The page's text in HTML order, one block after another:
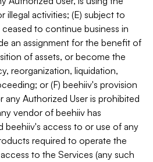
illegal activities; (E) subject to
to continue business in
an assignment for the benefit of
of assets, or become the
reorganization, liquidation,
or (F) beehiiv's provision
Authorized User is prohibited
vendor of beehiiv has
beehiiv's access to or use of any
required to operate the
to the Services (any such